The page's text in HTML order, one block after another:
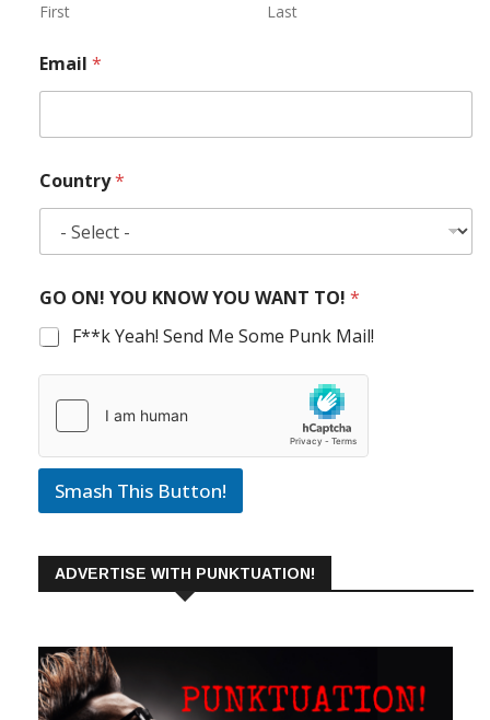
First Last
Email *
Country*
GO ON! YOU KNOW YOU WANT TO! *
F**k Yeah! Send Me Some Punk Mail!
Smash This Button!
ADVERTISE WITH PUNKTUATION!